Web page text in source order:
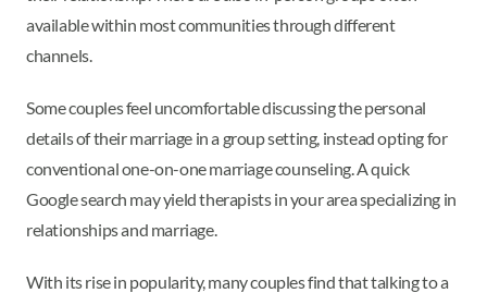
available within most communities through different
channels.
Some couples feel uncomfortable discussing the personal
details of their marriage in a group setting, instead opting for
conventional one-on-one marriage counseling. A quick
Google search may yield therapists in your area specializing in
relationships and marriage.
With its rise in popularity, many couples find that talking to a